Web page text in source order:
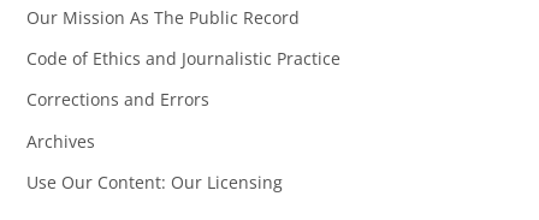
Our Mission As The Public Record
Code of Ethics and Journalistic Practice
Corrections and Errors
Archives
Use Our Content: Our Licensing